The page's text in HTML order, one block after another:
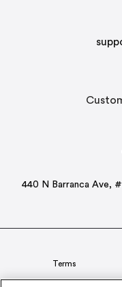
440 N Barranca Ave,
Terms